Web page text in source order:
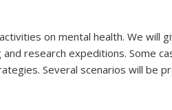
on mental health. We will
research expeditions. Some
Several scenarios will be